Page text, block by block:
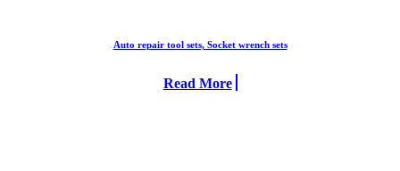
Auto repair tool sets, Socket wrench sets
Read More